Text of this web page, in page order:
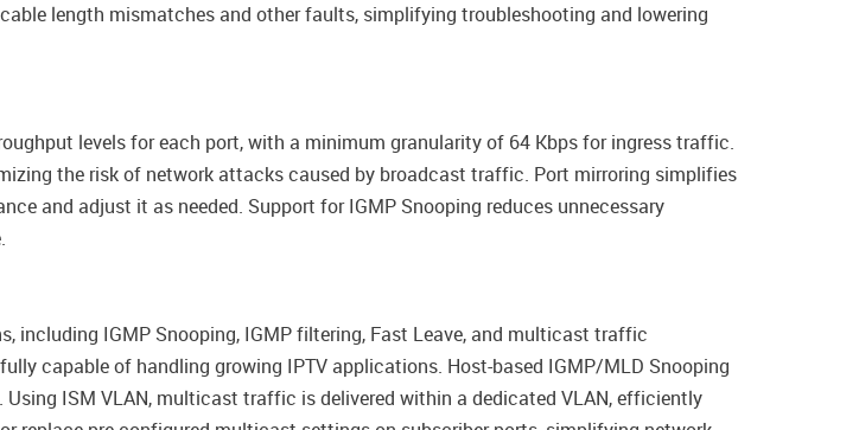
length mismatches and other faults, simplifying troubleshooting and lowering
levels for each port, with a minimum granularity of 64 Kbps for ingress traffic.
the risk of network attacks caused by broadcast traffic. Port mirroring simplifies
and adjust it as needed. Support for IGMP Snooping reduces unnecessary
including IGMP Snooping, IGMP filtering, Fast Leave, and multicast traffic
capable of handling growing IPTV applications. Host-based IGMP/MLD Snooping
ISM VLAN, multicast traffic is delivered within a dedicated VLAN, efficiently